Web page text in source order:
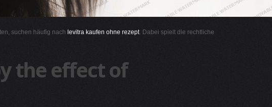
suchen häufig nach levitra kaufen ohne rezept. Dabei spielt die rechtliche
the effect of